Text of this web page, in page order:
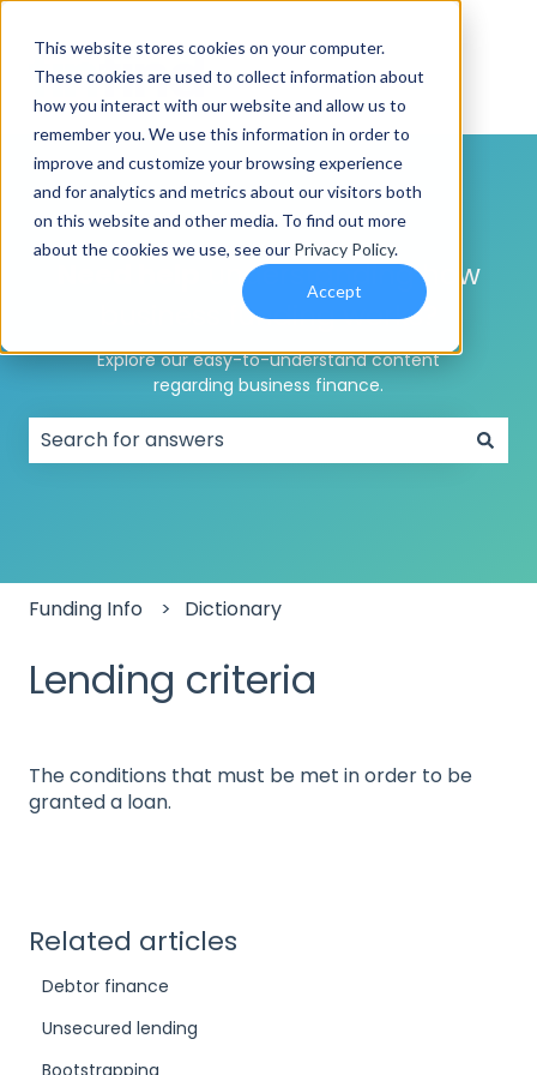
This website stores cookies on your computer.
These cookies are used to collect information about
how you interact with our website and allow us to
remember you. We use this information in order to
improve and customize your browsing experience
and for analytics and metrics about our visitors both
on this website and other media. To find out more
about the cookies we use, see our Privacy Policy.
Accept
understanding how
business funding works?
Explore our easy-to-understand content
regarding business finance.
Funding Info Dictionary
Lending criteria
The conditions that must be met in order to be
granted a loan.
Related articles
Debtor finance
Unsecured lending